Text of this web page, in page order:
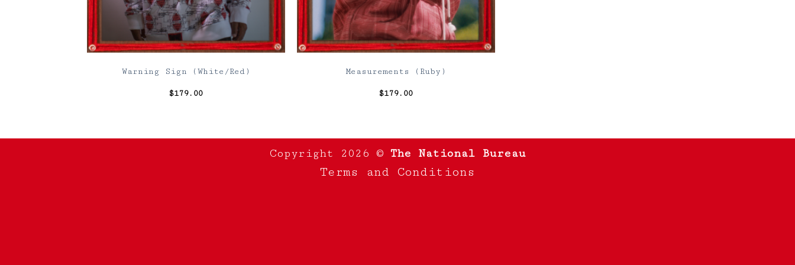
Warning Sign (White/Red)
$179.00
Measurements (Ruby)
$179.00
Copyright 2026 © The National Bureau
Terms and Conditions